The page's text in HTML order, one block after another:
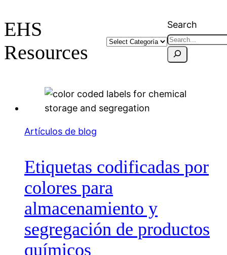
EHS
Resources
Search
Artículos de blog
Etiquetas codificadas por
colores para
almacenamiento y
segregación de productos
químicos